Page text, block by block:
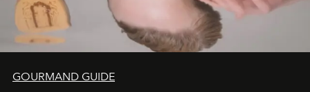
GOURMAND GUIDE